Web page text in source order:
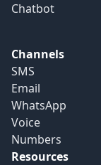
Chatbot
Channels
SMS
Email
WhatsApp
Voice
Numbers
Resources